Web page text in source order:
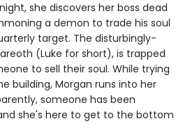
she discovers her boss dead
a demon to trade his soul
target. The disturbingly-
(Luke for short), is trapped
to sell their soul. While trying
building, Morgan runs into her
someone has been
she's here to get to the bottom